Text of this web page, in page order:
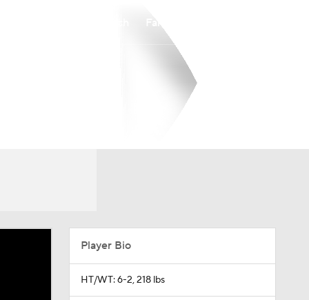
Player Bio
HT/WT: 6-2, 218 lbs